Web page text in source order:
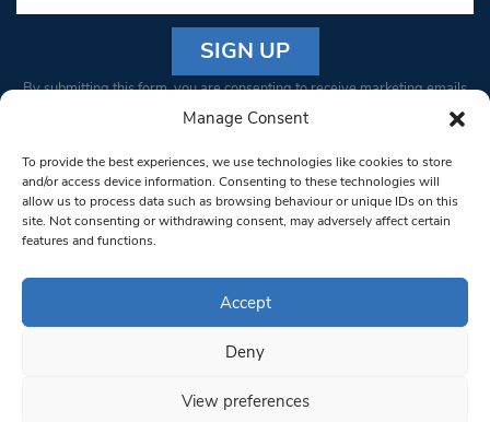
Manage Consent
To provide the best experiences, we use technologies like cookies to store
and/or access device information. Consenting to these technologies will
allow us to process data such as browsing behaviour or unique IDs on this
site. Not consenting or withdrawing consent, may adversely affect certain
features and functions.
Accept
Deny
View preferences
Constant
Please
leave
this field
blank.
By submitting this form, you are consenting to receive marketing emails
from: South West Londoner. You can revoke your consent to receive
bottom of every email.Emails are serviced by Constant Contact
© 1997-2026 South West Londoner.
Privacy Policy
Terms & Conditions